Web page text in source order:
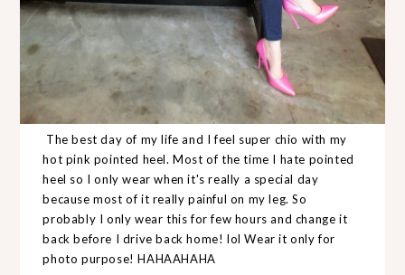
The best day of my life and I feel super chio with my
hot pink pointed heel. Most of the time I hate pointed
heel so I only wear when it's really a special day
because most of it really painful on my leg. So
probably I only wear this for few hours and change it
back before I drive back home! lol Wear it only for
photo purpose! HAHAAHAHA